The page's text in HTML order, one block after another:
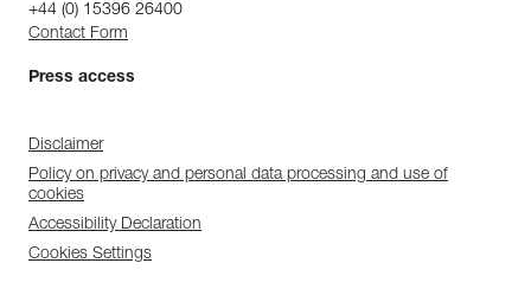
+44 (0) 15396 26400
Contact Form
Press access
Disclaimer
Policy on privacy and personal data processing and use of
cookies
Accessibility Declaration
Cookies Settings